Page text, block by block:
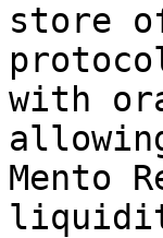
store
with
Mento